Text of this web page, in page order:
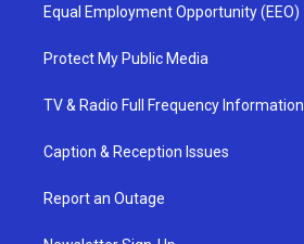
Equal Employment Opportunity (EEO)
Protect My Public Media
TV & Radio Full Frequency Information
Caption & Reception Issues
Report an Outage